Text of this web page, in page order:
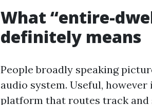
What “entire-
definitely means
People broadly speaking
audio system. Useful,
platform that routes track and